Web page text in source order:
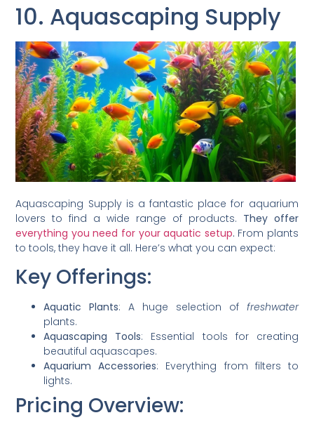
10. Aquascaping Supply
Aquascaping Supply is a fantastic place for aquarium
lovers to find a wide range of products. They offer
everything you need for your aquatic setup. From plants
to tools, they have it all. Here’s what you can expect:
Key Offerings:
Aquatic Plants: A huge selection of freshwater
plants.
Aquascaping Tools: Essential tools for creating
beautiful aquascapes.
Aquarium Accessories: Everything from filters to
lights.
Pricing Overview: